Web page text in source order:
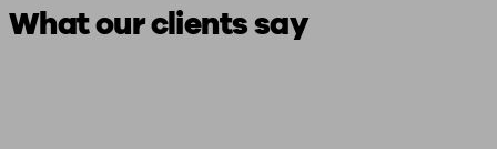
What our clients say